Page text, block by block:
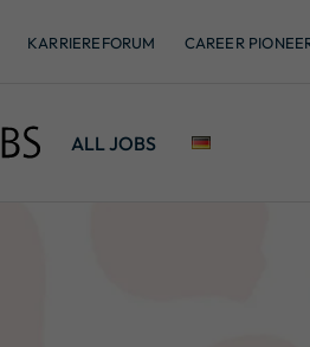
KARRIEREFORUM CAREER
ALL JOBS